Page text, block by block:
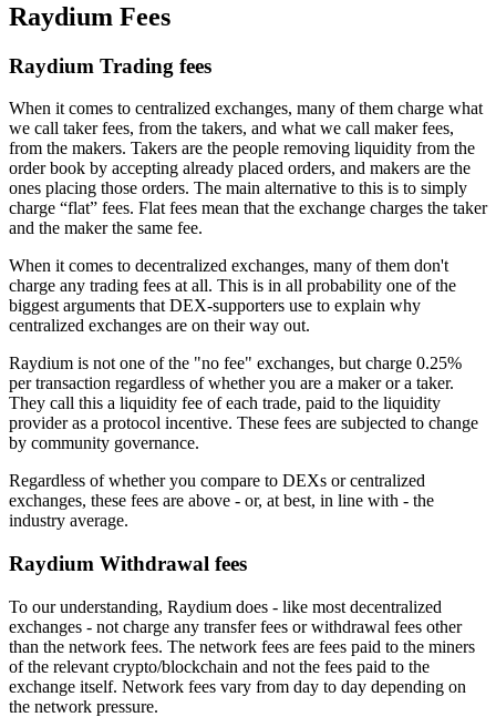
Raydium Fees
Raydium Trading fees
When it comes to centralized exchanges, many of them charge what
we call taker fees, from the takers, and what we call maker fees,
from the makers. Takers are the people removing liquidity from the
order book by accepting already placed orders, and makers are the
ones placing those orders. The main alternative to this is to simply
charge “flat” fees. Flat fees mean that the exchange charges the taker
and the maker the same fee.
When it comes to decentralized exchanges, many of them don't
charge any trading fees at all. This is in all probability one of the
biggest arguments that DEX-supporters use to explain why
centralized exchanges are on their way out.
Raydium is not one of the "no fee" exchanges, but charge 0.25%
per transaction regardless of whether you are a maker or a taker.
They call this a liquidity fee of each trade, paid to the liquidity
provider as a protocol incentive. These fees are subjected to change
by community governance.
Regardless of whether you compare to DEXs or centralized
exchanges, these fees are above - or, at best, in line with - the
industry average.
Raydium Withdrawal fees
To our understanding, Raydium does - like most decentralized
exchanges - not charge any transfer fees or withdrawal fees other
than the network fees. The network fees are fees paid to the miners
of the relevant crypto/blockchain and not the fees paid to the
exchange itself. Network fees vary from day to day depending on
the network pressure.